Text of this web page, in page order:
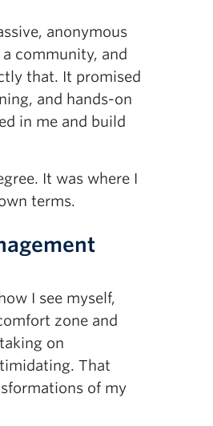
anonymous
community, and
that. It promised
and hands-on
in me and build
It was where I
terms.
I see myself,
zone and
on
That
of my